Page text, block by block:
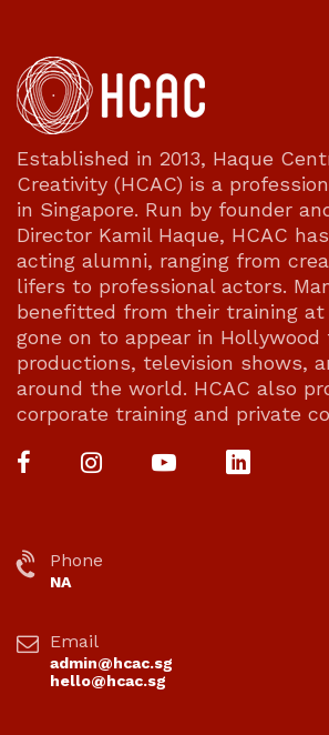
Established in 2013, Haque
Creativity (HCAC) is a
in Singapore. Run by founder
Director Kamil Haque, HCAC
acting alumni, ranging from
lifers to professional actors.
benefitted from their training at
gone on to appear in
productions, television shows,
around the world. HCAC also
corporate training and private
Phone
NA
Email
admin@hcac.sg
hello@hcac.sg